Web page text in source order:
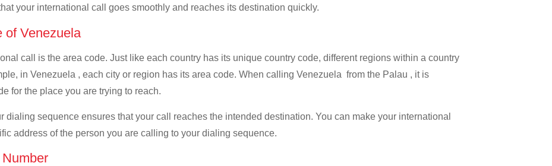
your international call goes smoothly and reaches its destination quickly.
of Venezuela
call is the area code. Just like each country has its unique country code, different regions within a country
in Venezuela , each city or region has its area code. When calling Venezuela from the Palau , it is
for the place you are trying to reach.
dialing sequence ensures that your call reaches the intended destination. You can make your international
address of the person you are calling to your dialing sequence.